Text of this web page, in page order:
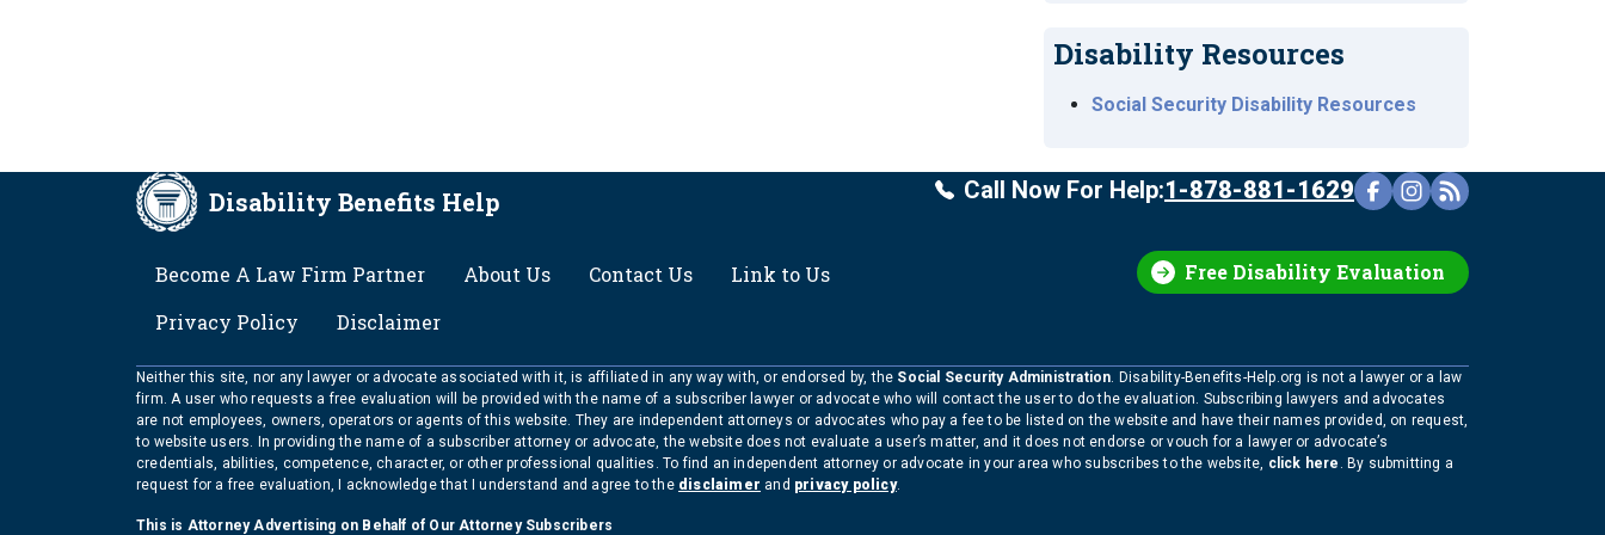
Disability Resources
Social Security Disability Resources
Disability Benefits Help
Free Disability Evaluation
Call Now For Help:1-878-881-1629
Become A Law Firm Partner About Us Contact Us
Link to Us
Privacy Policy
Disclaimer
Neither this site, nor any lawyer or advocate associated with it, is affiliated in any way with, or endorsed by, the Social Security Administration. Disability-Benefits-Help.org is not a lawyer or a law
firm. A user who requests a free evaluation will be provided with the name of a subscriber lawyer or advocate who will contact the user to do the evaluation. Subscribing lawyers and advocates
are not employees, owners, operators or agents of this website. They are independent attorneys or advocates who pay a fee to be listed on the website and have their names provided, on request,
to website users. In providing the name of a subscriber attorney or advocate, the website does not evaluate a user’s matter, and it does not endorse or vouch for a lawyer or advocate’s
credentials, abilities, competence, character, or other professional qualities. To find an independent attorney or advocate in your area who subscribes to the website, click here . By submitting a
request for a free evaluation, I acknowledge that I understand and agree to the disclaimer and privacy policy.
This is Attorney Advertising on Behalf of Our Attorney Subscribers